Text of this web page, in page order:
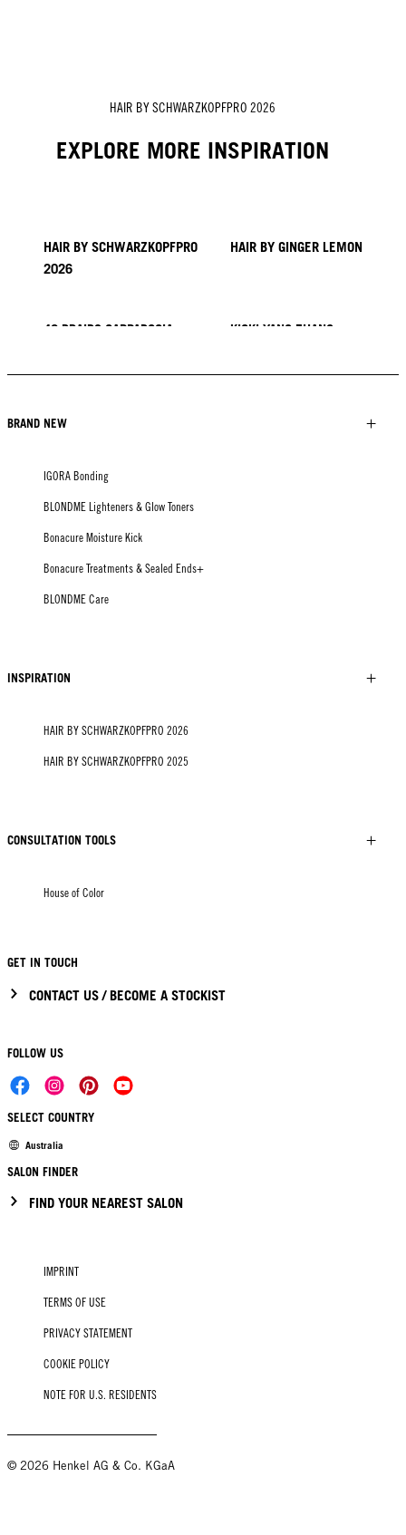
HAIR BY SCHWARZKOPFPRO 2026
EXPLORE MORE INSPIRATION
HAIR BY SCHWARZKOPFPRO
2026
HAIR BY GINGER LEMON
40 BRAIDS CAPPADOCIA KICKI YANG ZHANG
TUSH
BRAND NEW
IGORA Bonding
BLONDME Lighteners & Glow Toners
Bonacure Moisture Kick
Bonacure Treatments & Sealed Ends+
BLONDME Care
INSPIRATION
HAIR BY SCHWARZKOPFPRO 2026
HAIR BY SCHWARZKOPFPRO 2025
CONSULTATION TOOLS
House of Color
GET IN TOUCH
CONTACT US / BECOME A STOCKIST
FOLLOW US
SELECT COUNTRY
Australia
SALON FINDER
FIND YOUR NEAREST SALON
IMPRINT
TERMS OF USE
PRIVACY STATEMENT
COOKIE POLICY
NOTE FOR U.S. RESIDENTS
© 2026 Henkel AG & Co. KGaA